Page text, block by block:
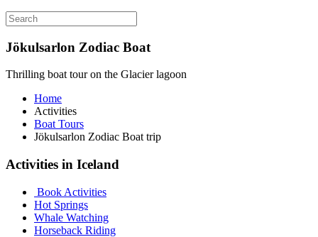
Jökulsarlon Zodiac Boat
Thrilling boat tour on the Glacier lagoon
Home
Activities
Boat Tours
Jökulsarlon Zodiac Boat trip
Activities in Iceland
Book Activities
Hot Springs
Whale Watching
Horseback Riding